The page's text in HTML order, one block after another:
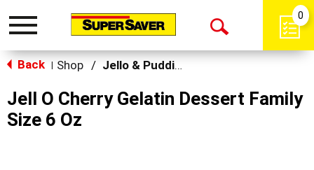
Toggle
Open
0
Back Shop / Jello & Pudding Mix
Jell O Cherry Gelatin Dessert Family
Size 6 Oz